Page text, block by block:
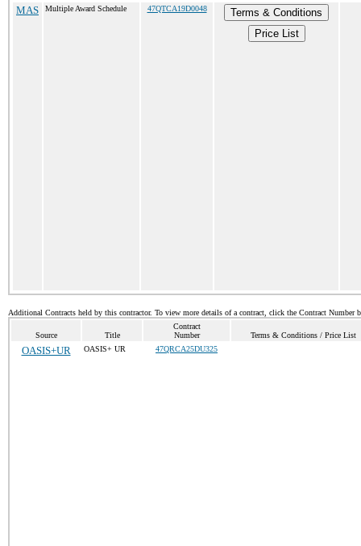
MAS Multiple Award Schedule 47QTCA19D0048
Terms & Conditions
Price List
Additional Contracts held by this contractor. To view more details of a contract, click the Contract Number
Source Title
Contract
Number
Terms & Conditions / Price List
OASIS+UR OASIS+ UR 47QRCA25DU325